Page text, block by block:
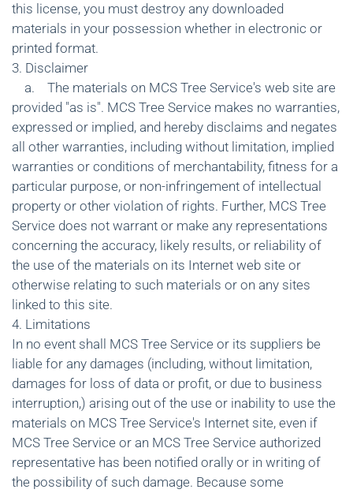
this license, you must destroy any downloaded
materials in your possession whether in electronic or
printed format.
3. Disclaimer
a. The materials on MCS Tree Service's web site are
provided "as is". MCS Tree Service makes no warranties,
expressed or implied, and hereby disclaims and negates
all other warranties, including without limitation, implied
warranties or conditions of merchantability, fitness for a
particular purpose, or non-infringement of intellectual
property or other violation of rights. Further, MCS Tree
Service does not warrant or make any representations
concerning the accuracy, likely results, or reliability of
the use of the materials on its Internet web site or
otherwise relating to such materials or on any sites
linked to this site.
4. Limitations
In no event shall MCS Tree Service or its suppliers be
liable for any damages (including, without limitation,
damages for loss of data or profit, or due to business
interruption,) arising out of the use or inability to use the
materials on MCS Tree Service's Internet site, even if
MCS Tree Service or an MCS Tree Service authorized
representative has been notified orally or in writing of
the possibility of such damage. Because some